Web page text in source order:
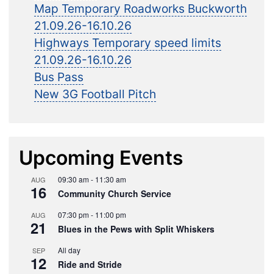
Map Temporary Roadworks Buckworth
21.09.26-16.10.26
Highways Temporary speed limits
21.09.26-16.10.26
Bus Pass
New 3G Football Pitch
Upcoming Events
AUG
16
09:30 am- 11:30 am
Community Church Service
AUG
21
07:30 pm- 11:00 pm
Blues in the Pews with Split Whiskers
SEP
12
All day
Ride and Stride